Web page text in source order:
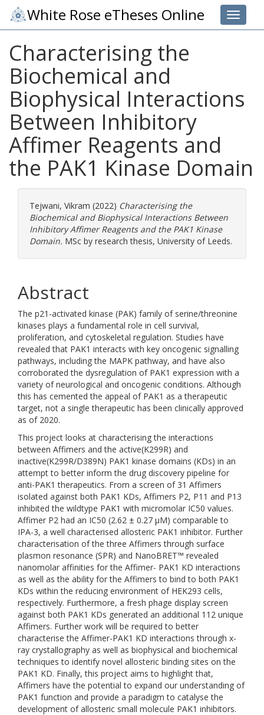
Toggle
White Rose eTheses Online
Characterising the
Biochemical and
Biophysical Interactions
Between Inhibitory
Affimer Reagents and
the PAK1 Kinase Domain
Tejwani, Vikram (2022) Characterising the
Biochemical and Biophysical Interactions Between
Inhibitory Affimer Reagents and the PAK1 Kinase
Domain. MSc by research thesis, University of Leeds.
Abstract
The p21-activated kinase (PAK) family of serine/threonine
kinases plays a fundamental role in cell survival,
proliferation, and cytoskeletal regulation. Studies have
revealed that PAK1 interacts with key oncogenic signalling
pathways, including the MAPK pathway, and have also
corroborated the dysregulation of PAK1 expression with a
variety of neurological and oncogenic conditions. Although
this has cemented the appeal of PAK1 as a therapeutic
target, not a single therapeutic has been clinically approved
as of 2020.
This project looks at characterising the interactions
between Affimers and the active(K299R) and
inactive(K299R/D389N) PAK1 kinase domains (KDs) in an
attempt to better inform the drug discovery pipeline for
anti-PAK1 therapeutics. From a screen of 31 Affimers
isolated against both PAK1 KDs, Affimers P2, P11 and P13
inhibited the wildtype PAK1 with micromolar IC50 values.
Affimer P2 had an IC50 (2.62 ± 0.27 μM) comparable to
IPA-3, a well characterised allosteric PAK1 inhibitor. Further
characterisation of the three Affimers through surface
plasmon resonance (SPR) and NanoBRET™ revealed
nanomolar affinities for the Affimer- PAK1 KD interactions
as well as the ability for the Affimers to bind to both PAK1
KDs within the reducing environment of HEK293 cells,
respectively. Furthermore, a fresh phage display screen
against both PAK1 KDs generated an additional 112 unique
Affimers. Further work will be required to better
characterise the Affimer-PAK1 KD interactions through x-
ray crystallography as well as biophysical and biochemical
techniques to identify novel allosteric binding sites on the
PAK1 KD. Finally, this project aims to highlight that,
Affimers have the potential to expand our understanding of
PAK1 function and provide a paradigm to catalyse the
development of allosteric small molecule PAK1 inhibitors.